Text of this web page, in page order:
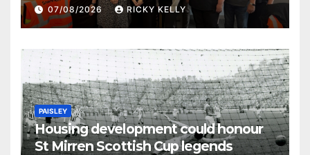
07/08/2026 RICKY KELLY
PAISLEY
Housing development could honour
St Mirren Scottish Cup legends